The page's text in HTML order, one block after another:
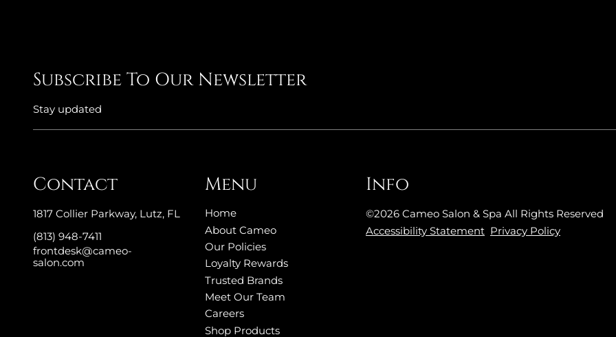
Subscribe To Our Newsletter
Stay updated
Contact
1817 Collier Parkway, Lutz, FL
(813) 948-7411
frontdesk@cameo-
salon.com
Menu
Home
About Cameo
Our Policies
Loyalty Rewards
Trusted Brands
Meet Our Team
Careers
Shop Products
Info
©2026 Cameo Salon & Spa All Rights Reserved
Accessibility Statement Privacy Policy